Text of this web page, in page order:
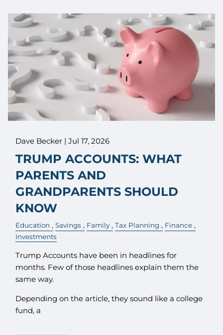
Dave Becker |Jul 17, 2026
TRUMP ACCOUNTS: WHAT
PARENTS AND
GRANDPARENTS SHOULD
KNOW
Education Savings Family Tax Planning
Finance
Investments
Trump Accounts have been in headlines for
months. Few of those headlines explain them the
same way.
Depending on the article, they sound like a college
fund, a